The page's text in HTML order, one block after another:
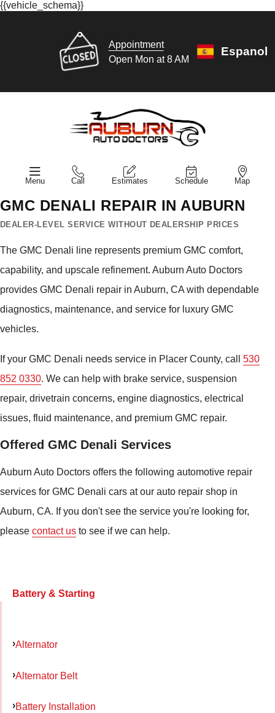
{{vehicle_schema}}
Appointment
Open Mon at 8 AM
Espanol
Menu Call Estimates Schedule Map
GMC DENALI REPAIR IN AUBURN
DEALER-LEVEL SERVICE WITHOUT DEALERSHIP PRICES
The GMC Denali line represents premium GMC comfort,
capability, and upscale refinement. Auburn Auto Doctors
provides GMC Denali repair in Auburn, CA with dependable
diagnostics, maintenance, and service for luxury GMC
vehicles.
If your GMC Denali needs service in Placer County, call 530
852 0330. We can help with brake service, suspension
repair, drivetrain concerns, engine diagnostics, electrical
issues, fluid maintenance, and premium GMC repair.
Offered GMC Denali Services
Auburn Auto Doctors offers the following automotive repair
services for GMC Denali cars at our auto repair shop in
Auburn, CA. If you don't see the service you're looking for,
please contact us to see if we can help.
Battery & Starting
Alternator
Alternator Belt
Battery Installation